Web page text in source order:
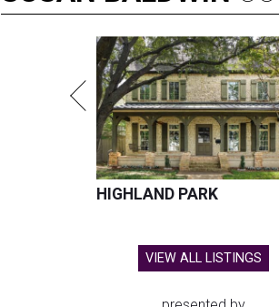
HIGHLAND PARK
VIEW ALL LISTINGS